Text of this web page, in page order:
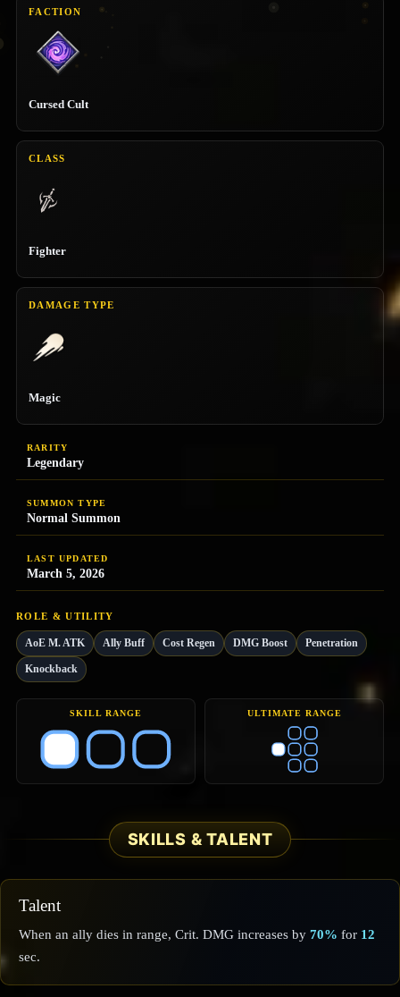
FACTION
Cursed Cult
CLASS
Fighter
DAMAGE TYPE
Magic
RARITY
Legendary
SUMMON TYPE
Normal Summon
LAST UPDATED
March 5, 2026
ROLE & UTILITY
AoE M. ATK Ally Buff Cost Regen DMG Boost Penetration
Knockback
SKILL RANGE ULTIMATE RANGE
SKILLS & TALENT
Talent
When an ally dies in range, Crit. DMG increases by 70% for 12
sec.